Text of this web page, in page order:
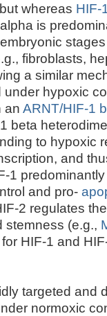
whereas HIF-
is
fibroblasts,
a similar
hypoxic
an ARNT/HIF-1
beta
to hypoxic
and
1
and pro-
2 regulates
stemness (e.g.,
HIF-1 and
targeted and
normoxic